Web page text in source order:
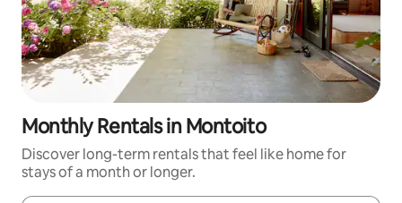
Monthly Rentals in Montoito
Discover long-term rentals that feel like home for
stays of a month or longer.